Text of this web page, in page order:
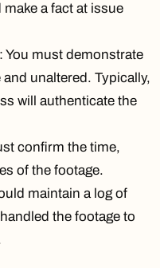
a fact at issue
: You must demonstrate
unaltered. Typically,
will authenticate the
confirm the time,
of the footage.
maintain a log of
the footage to